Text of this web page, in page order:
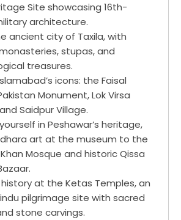
Site showcasing 16th-
architecture.
ancient city of Taxila, with
stupas, and
treasures.
icons: the Faisal
Monument, Lok Virsa
Saidpur Village.
in Peshawar’s heritage,
art at the museum to the
Mosque and historic Qissa
at the Ketas Temples, an
pilgrimage site with sacred
stone carvings.